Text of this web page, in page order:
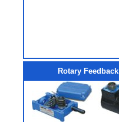
Rotary Feedback